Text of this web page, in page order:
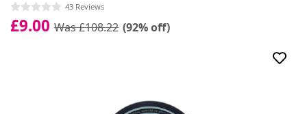
43 Reviews
£9.00 Was £108.22 (92% off)